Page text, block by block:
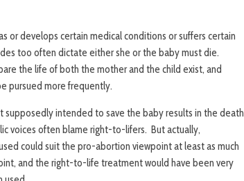
or develops certain medical conditions or suffers certain
too often dictate either she or the baby must die.
the life of both the mother and the child exist, and
pursued more frequently.
supposedly intended to save the baby results in the death
voices often blame right-to-lifers. But actually,
could suit the pro-abortion viewpoint at least as much
and the right-to-life treatment would have been very